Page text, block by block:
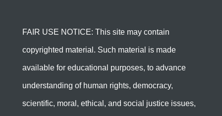
FAIR USE NOTICE: This site may contain
copyrighted material. Such material is made
available for educational purposes, to advance
understanding of human rights, democracy,
scientific, moral, ethical, and social justice issues,